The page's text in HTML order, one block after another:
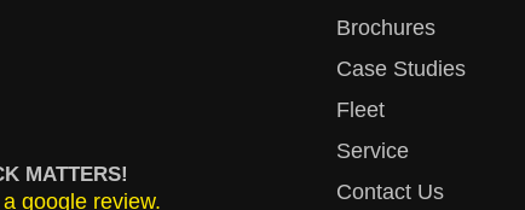
MATTERS!
google review.
Brochures
Case Studies
Fleet
Service
Contact Us